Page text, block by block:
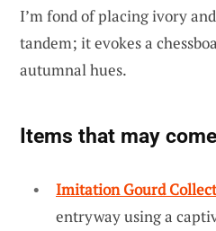
I’m fond of placing ivory
tandem; it evokes a
autumnal hues.
Items that may
Imitation Gourd
entryway using a